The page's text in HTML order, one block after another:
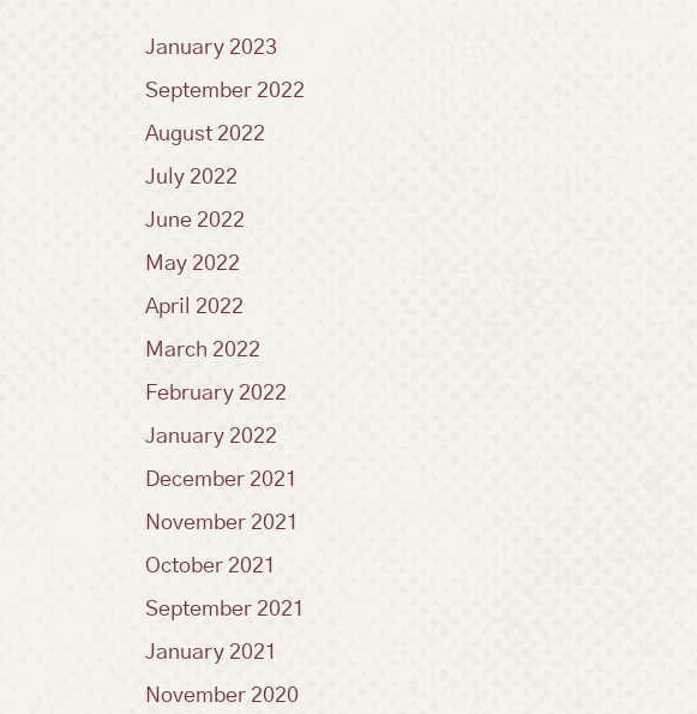
January 2023
September 2022
August 2022
July 2022
June 2022
May 2022
April 2022
March 2022
February 2022
January 2022
December 2021
November 2021
October 2021
September 2021
January 2021
November 2020